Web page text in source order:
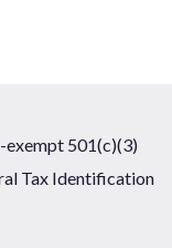
exempt 501(c)(3)
Tax Identification